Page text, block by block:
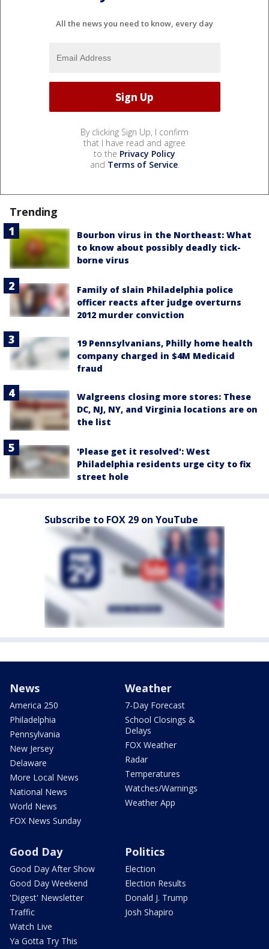
All the news you need to know, every day
By clicking Sign Up, I confirm
that I have read and agree
to the Privacy Policy
and Terms of Service.
Trending
Bourbon virus in the Northeast: What
to know about possibly deadly tick-
borne virus
Family of slain Philadelphia police
officer reacts after judge overturns
2012 murder conviction
19 Pennsylvanians, Philly home health
company charged in $4M Medicaid
fraud
Walgreens closing more stores: These
DC, NJ, NY, and Virginia locations are on
the list
'Please get it resolved': West
Philadelphia residents urge city to fix
street hole
Subscribe to FOX 29 on YouTube
News
America 250
Philadelphia
Pennsylvania
New Jersey
Delaware
More Local News
National News
World News
FOX News Sunday
Weather
7-Day Forecast
School Closings &
Delays
FOX Weather
Radar
Temperatures
Watches/Warnings
Weather App
Good Day
Good Day After Show
Good Day Weekend
'Digest' Newsletter
Traffic
Watch Live
Ya Gotta Try This
Politics
Election
Election Results
Donald J. Trump
Josh Shapiro